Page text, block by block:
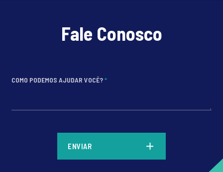
Fale Conosco
COMO PODEMOS AJUDAR VOCÊ?*
ENVIAR